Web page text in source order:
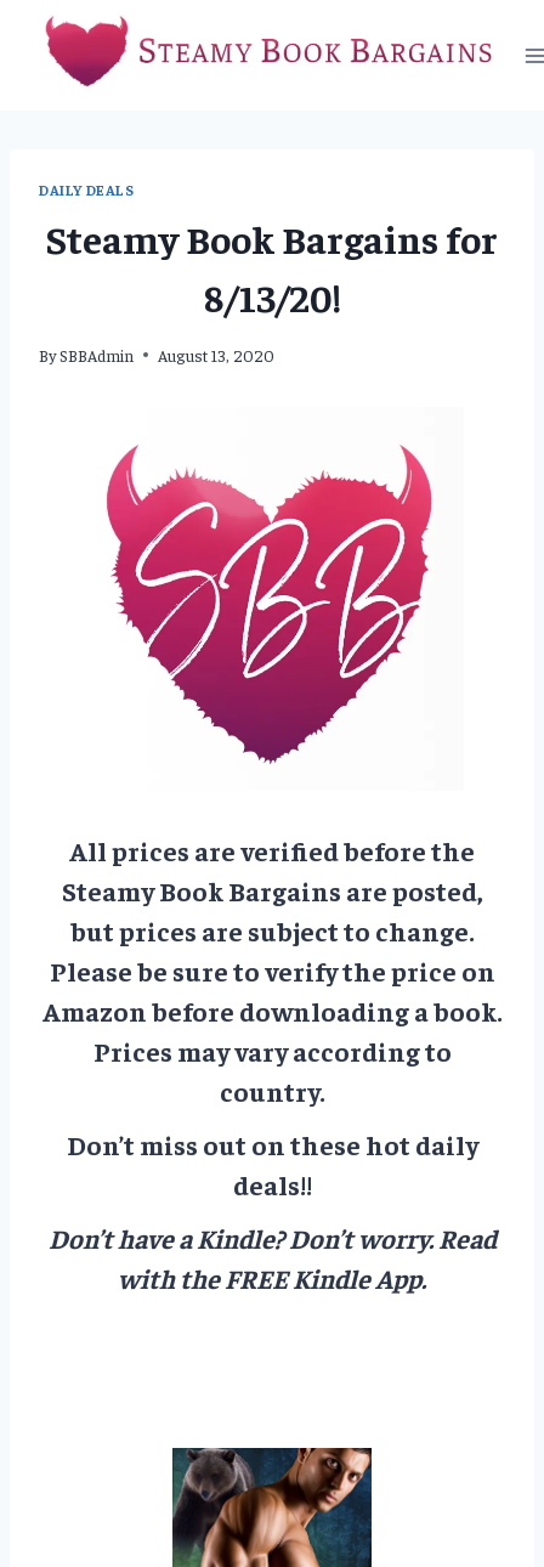
content
DAILY DEALS
Steamy Book Bargains for
8/13/20!
BySBBAdmin August 13, 2020
All prices are verified before the
Steamy Book Bargains are posted,
but prices are subject to change.
Please be sure to verify the price on
Amazon before downloading a book.
Prices may vary according to
country.
Don’t miss out on these hot daily
deals!!
Don’t have a Kindle? Don’t worry.Read
with the FREE Kindle App.